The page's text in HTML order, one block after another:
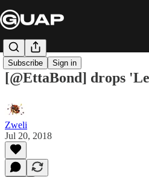
Subscribe Sign in
[@EttaBond] drops
Zweli
Jul 20, 2018